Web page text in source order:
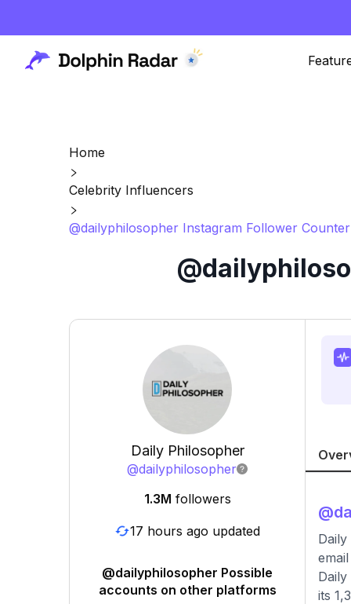
Home
Celebrity Influencers
@dailyphilosopher Instagram Follower
Daily Philosopher
@dailyphilosopher
1.3M followers
17 hours ago updated
@dailyphilosopher Possible
accounts on other platforms
@
its